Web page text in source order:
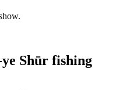
Shūr fishing